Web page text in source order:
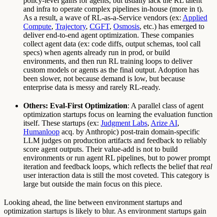
and infra to operate complex pipelines in-house (more in t).
As a result, a wave of RL-as-a-Service vendors (ex: Applied
Compute, Trajectory, CGFT, Osmosis, etc.) has emerged to
deliver end-to-end agent optimization. These companies
collect agent data (ex: code diffs, output schemas, tool call
specs) when agents already run in prod, or build
environments, and then run RL training loops to deliver
custom models or agents as the final output. Adoption has
been slower, not because demand is low, but because
enterprise data is messy and rarely RL-ready.
Others: Eval-First Optimization: A parallel class of agent
optimization startups focus on learning the evaluation function
itself. These startups (ex: Judgment Labs, Arize AI,
Humanloop acq. by Anthropic) post-train domain-specific
LLM judges on production artifacts and feedback to reliably
score agent outputs. Their value-add is not to build
environments or run agent RL pipelines, but to power prompt
iteration and feedback loops, which reflects the belief that real
user interaction data is still the most coveted. This category is
large but outside the main focus on this piece.
Looking ahead, the line between environment startups and
optimization startups is likely to blur. As environment startups gain